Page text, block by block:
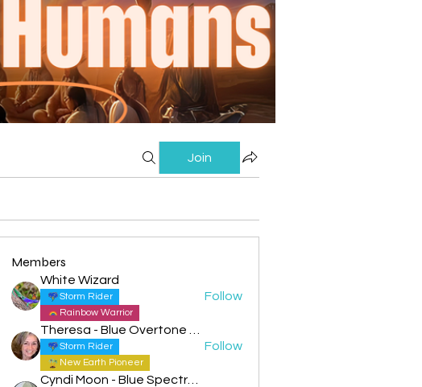
Join
Members
White Wizard
Storm Rider
Rainbow Warrior
Follow
Storm Rider
New Earth Pioneer
Follow
Cyndi Moon - Blue Spectral Eagle